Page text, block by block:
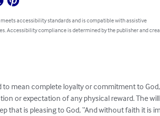
accessibility standards and is compatible with assistive
Accessibility compliance is determined by the publisher and
to mean complete loyalty or commitment to
or expectation of any physical reward. The
that is pleasing to God, “And without faith it is